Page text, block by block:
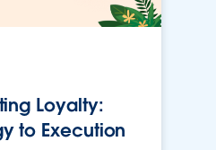
Loyalty:
to Execution